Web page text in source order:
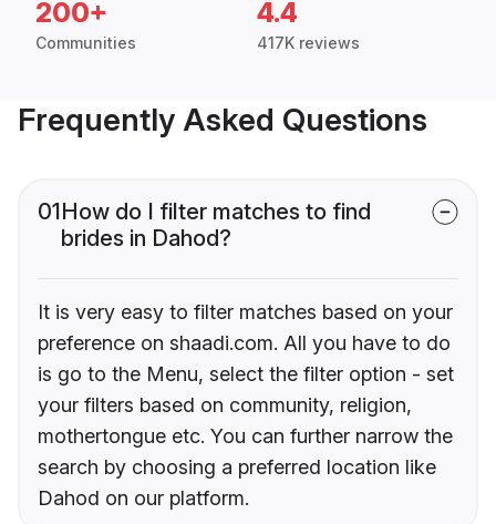
200+
Communities
4.4
417K reviews
Frequently Asked Questions
01How do I filter matches to find
brides in Dahod?
It is very easy to filter matches based on your
preference on shaadi.com. All you have to do
is go to the Menu, select the filter option - set
your filters based on community, religion,
mothertongue etc. You can further narrow the
search by choosing a preferred location like
Dahod on our platform.